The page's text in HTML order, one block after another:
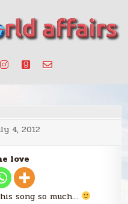
4, 2012
love
song so much…